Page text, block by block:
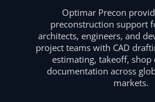
Optimar Precon
preconstruction support
architects, engineers, and
project teams with CAD
estimating, takeoff, shop
documentation across
markets.